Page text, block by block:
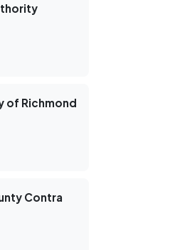
of Richmond
Contra